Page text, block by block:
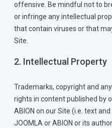
offensive. Be mindful not to
or infringe any intellectual
that contain viruses or that
Site.
2. Intellectual Property
Trademarks, copyright and
rights in content published by
ABION on our Site (i.e. text
JOOMLA or ABION or its